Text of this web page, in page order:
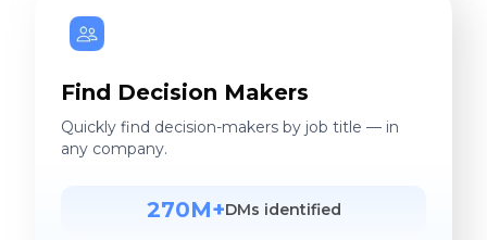
Find Decision Makers
Quickly find decision-makers by job title — in
any company.
270M+DMs identified